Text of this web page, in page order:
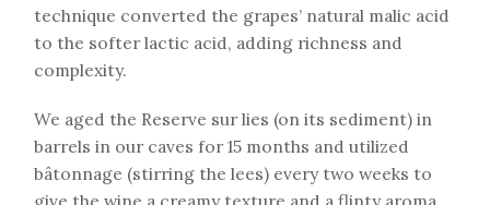
technique converted the grapes’ natural malic acid
to the softer lactic acid, adding richness and
complexity.
We aged the Reserve sur lies (on its sediment) in
barrels in our caves for 15 months and utilized
bâtonnage (stirring the lees) every two weeks to